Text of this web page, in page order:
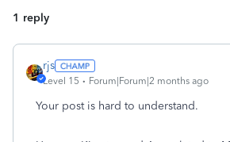
1 reply
rjs
Level 15 Forum|Forum|2 months ago
Your post is hard to understand.